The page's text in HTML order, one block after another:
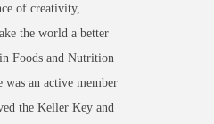
of creativity,
the world a better
Foods and Nutrition
an active member
the Keller Key and